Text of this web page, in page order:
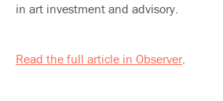
in art investment and advisory.
Read the full article in Observer.